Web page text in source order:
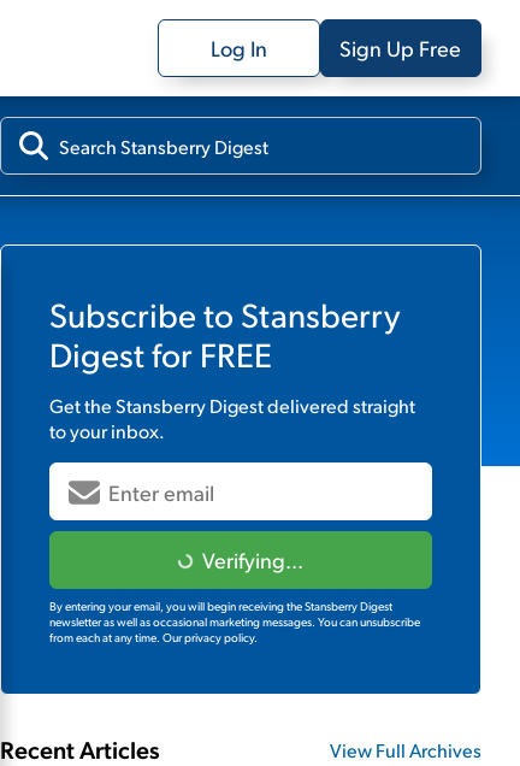
Log In Sign Up Free
Subscribe to Stansberry
Digestfor FREE
Get theStansberry Digestdelivered straight
to your inbox.
Verifying...
By entering your email, you will begin receiving the Stansberry Digest
newsletter as well as occasional marketing messages. You can unsubscribe
from each at any time. Our privacy policy.
Recent Articles View Full Archives